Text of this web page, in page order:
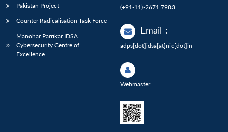
Pakistan Project
Counter Radicalisation Task Force
Manohar Parrikar IDSA
Cybersecurity Centre of
Excellence
(+91-11)-2671 7983
Email :
adps[dot]idsa[at]nic[dot]in
Webmaster